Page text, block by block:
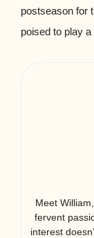
postseason for
poised to play
Meet
fervent
interest